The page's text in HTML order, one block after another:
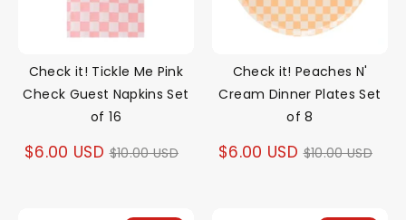
Check it! Tickle Me Pink
Check Guest Napkins Set
of 16
$6.00 USD Regular
$10.00 USD
Check it! Peaches N'
Cream Dinner Plates Set
of 8
$6.00 USD Regular
$10.00 USD